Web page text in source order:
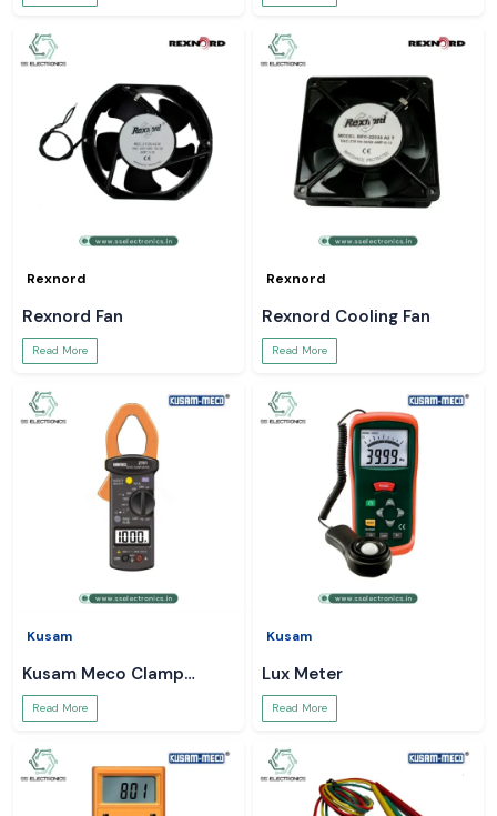
Rexnord
Rexnord Fan
Read More
Rexnord
Rexnord Cooling Fan
Read More
Kusam
Kusam Meco Clamp
Meter
Read More
Kusam
Lux Meter
Read More